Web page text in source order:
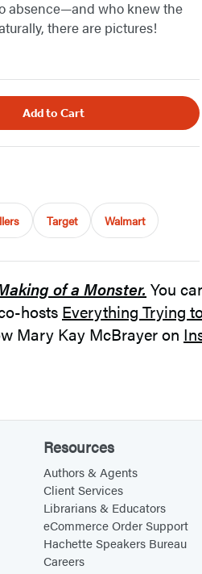
absence—and who knew the
there are pictures!
Add to Cart
Target Walmart
of a Monster. You
hosts Everything Trying
Mary Kay McBrayer on
Resources
Authors & Agents
Client Services
Librarians & Educators
eCommerce Order Support
Hachette Speakers Bureau
Careers